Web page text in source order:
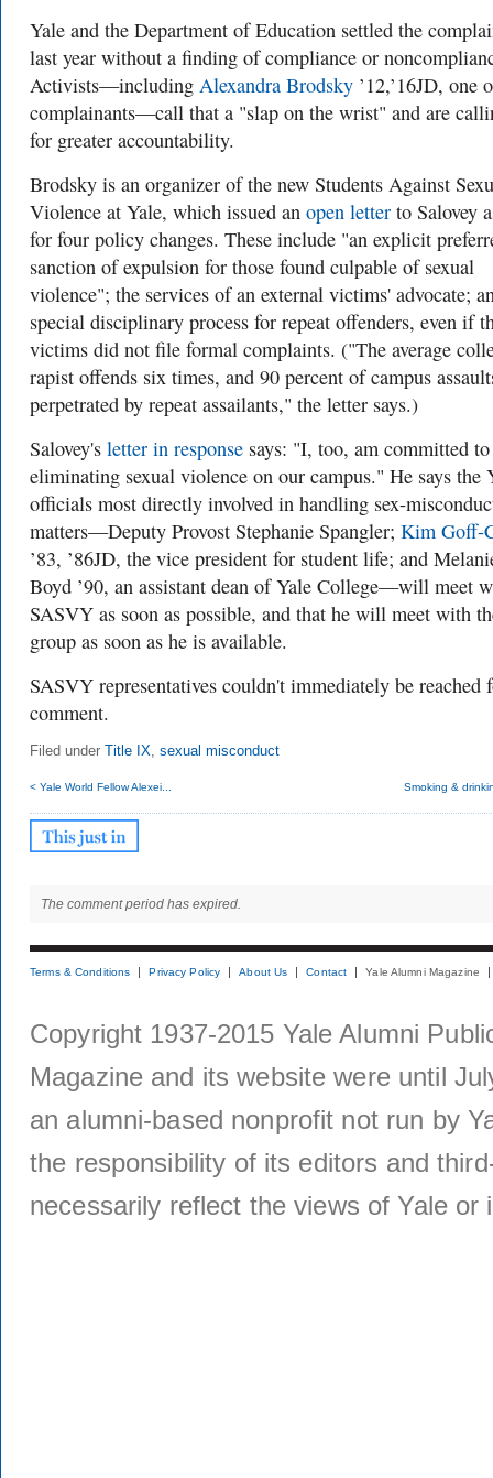
Yale and the Department of Education settled the
last year without a finding of compliance or
Activists—including Alexandra Brodsky ’12,’16JD, one
complainants—call that a "slap on the wrist" and are
for greater accountability.
Brodsky is an organizer of the new Students Against
Violence at Yale, which issued an open letter to Salovey
for four policy changes. These include "an explicit
sanction of expulsion for those found culpable of sexual
violence"; the services of an external victims' advocate;
special disciplinary process for repeat offenders, even if
victims did not file formal complaints. ("The average
rapist offends six times, and 90 percent of campus
perpetrated by repeat assailants," the letter says.)
Salovey's letter in response says: "I, too, am committed to
eliminating sexual violence on our campus." He says the
officials most directly involved in handling sex-
matters—Deputy Provost Stephanie Spangler; Kim Goff-
’83, ’86JD, the vice president for student life; and
Boyd ’90, an assistant dean of Yale College—will meet
SASVY as soon as possible, and that he will meet with
group as soon as he is available.
SASVY representatives couldn't immediately be reached
comment.
Filed under Title IX sexual misconduct
< Yale World Fellow Alexei... Smoking &
The comment period has expired.
Terms & Conditions Privacy Policy About Us Contact Yale Alumni Magazine
Copyright 1937-2015 Yale Alumni
Magazine and its website were until
an alumni-based nonprofit not run by
the responsibility of its editors and
necessarily reflect the views of Yale or